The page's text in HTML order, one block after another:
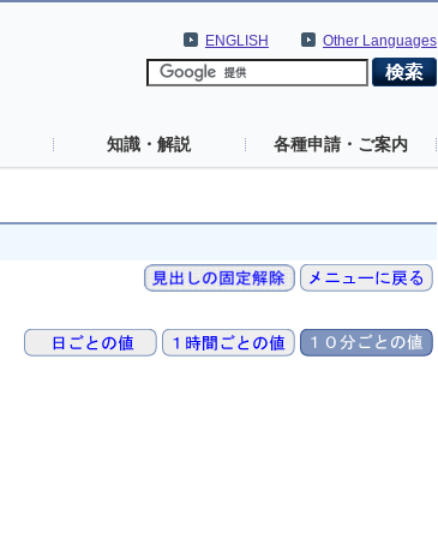
Other Languages
ENGLISH
知識・解説 各種申請・ご案内